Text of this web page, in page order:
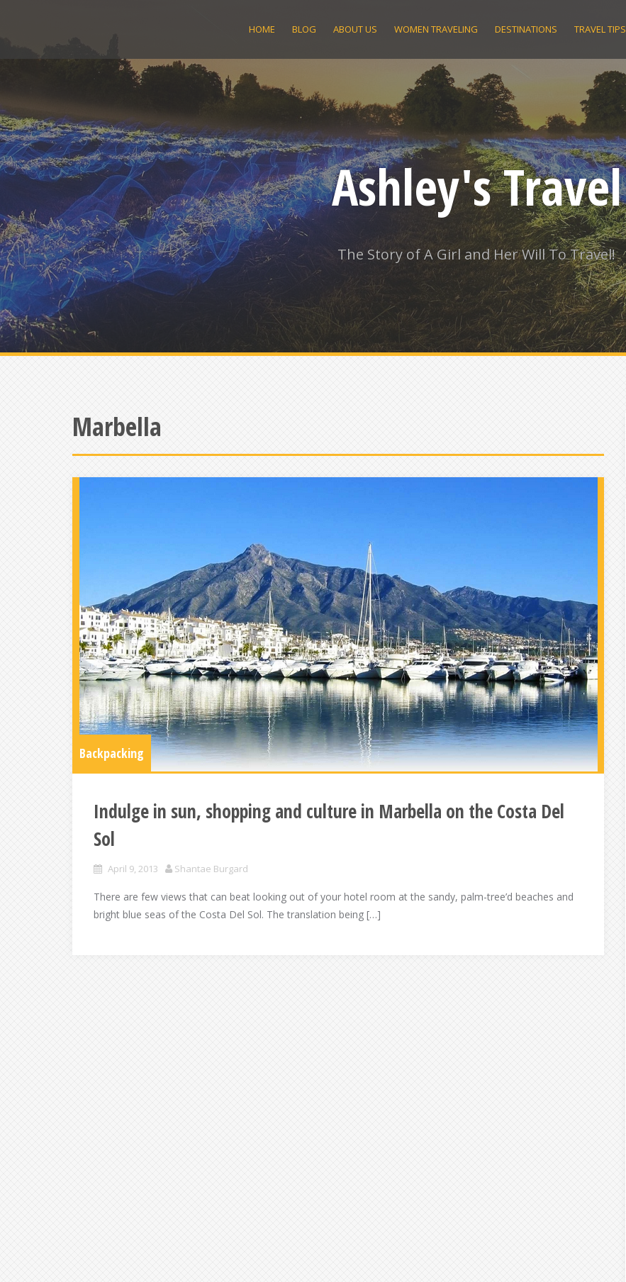
HOME BLOG ABOUT US WOMEN TRAVELING DESTINATIONS TRAVEL TIPS
Ashley's Travel
The Story of A Girl and Her Will To Travel!
Marbella
Backpacking
Indulge in sun, shopping and culture in Marbella on the Costa Del
Sol
April 9, 2013 Shantae Burgard
There are few views that can beat looking out of your hotel room at the sandy, palm-tree’d beaches and
bright blue seas of the Costa Del Sol. The translation being […]